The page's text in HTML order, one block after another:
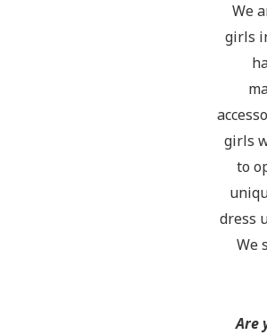
We
girls
girls
to
dress
We
Are